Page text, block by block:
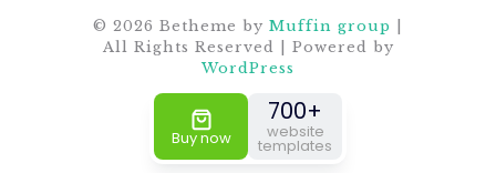
© 2026 Betheme by Muffin group
All Rights Reserved | Powered by
WordPress
Buy now
700+
website
templates